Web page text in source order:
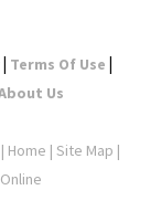
| Terms Of Use |
Us
Home | Site Map |